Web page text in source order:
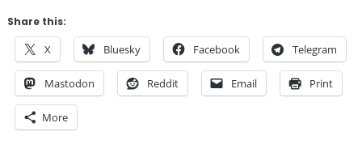
Share this:
X Bluesky Facebook Telegram
Mastodon Reddit Email Print
More